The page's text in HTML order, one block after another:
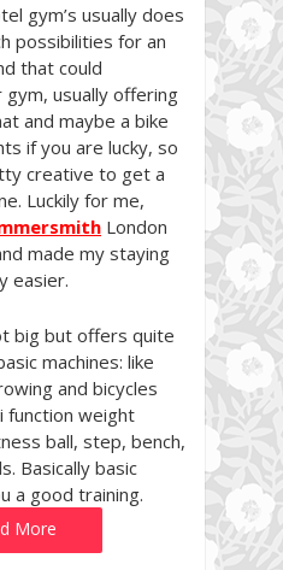
gym’s usually does
possibilities for an
that could
usually offering
and maybe a bike
if you are lucky, so
creative to get a
Luckily for me,
London
made my staying
easier.
big but offers quite
machines: like
and bicycles
function weight
ball, step, bench,
Basically basic
a good training.
More